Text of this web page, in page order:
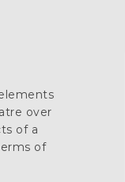
over
of a
of